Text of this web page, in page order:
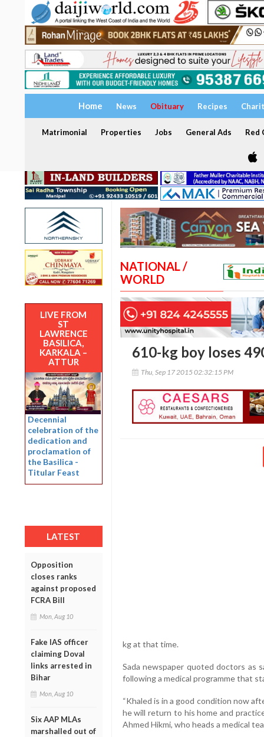
Home News Obituary Recipes
Matrimonial Properties Jobs General Ads Red
LIVE FROM
ST
LAWRENCE
BASILICA,
KARKALA –
ATTUR
Decennial
celebration of the
dedication and
proclamation of
the Basilica -
Titular Feast
LATEST
Opposition
closes ranks
against proposed
FCRA Bill
Mon, Aug 10
Fake IAS officer
claiming Doval
links arrested in
Bihar
Mon, Aug 10
Six AAP MLAs
marshalled out of
NATIONAL /
WORLD
610-kg boy loses
Thu, Sep 17 2015 02:32:15 PM
kg at that time.
Sada newspaper quoted doctors as
following a medical programme that
“Khaled is in a good condition now
he will return to his home and
Ahmed Hikmi, who heads a medical